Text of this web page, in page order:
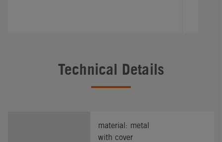
Technical Details
material: metal
with cover